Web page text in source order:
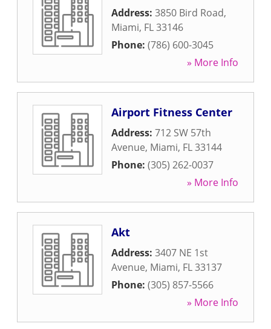
Address: 3850 Bird Road,
Miami, FL33146
Phone: (786) 600-3045
» More Info
Airport Fitness Center
Address: 712 SW 57th
Avenue, Miami, FL33144
Phone: (305) 262-0037
» More Info
Akt
Address: 3407 NE 1st
Avenue, Miami, FL33137
Phone: (305) 857-5566
» More Info